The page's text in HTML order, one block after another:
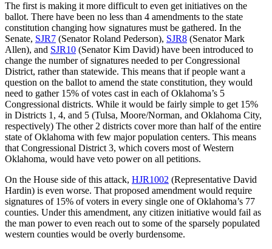
The first is making it more difficult to even get initiatives on the
ballot. There have been no less than 4 amendments to the state
constitution changing how signatures must be gathered. In the
Senate, SJR7 (Senator Roland Pederson), SJR8 (Senator Mark
Allen), and SJR10 (Senator Kim David) have been introduced to
change the number of signatures needed to per Congressional
District, rather than statewide. This means that if people want a
question on the ballot to amend the state constitution, they would
need to gather 15% of votes cast in each of Oklahoma’s 5
Congressional districts. While it would be fairly simple to get 15%
in Districts 1, 4, and 5 (Tulsa, Moore/Norman, and Oklahoma City,
respectively) The other 2 districts cover more than half of the entire
state of Oklahoma with few major population centers. This means
that Congressional District 3, which covers most of Western
Oklahoma, would have veto power on all petitions.
On the House side of this attack, HJR1002 (Representative David
Hardin) is even worse. That proposed amendment would require
signatures of 15% of voters in every single one of Oklahoma’s 77
counties. Under this amendment, any citizen initiative would fail as
the man power to even reach out to some of the sparsely populated
western counties would be overly burdensome.